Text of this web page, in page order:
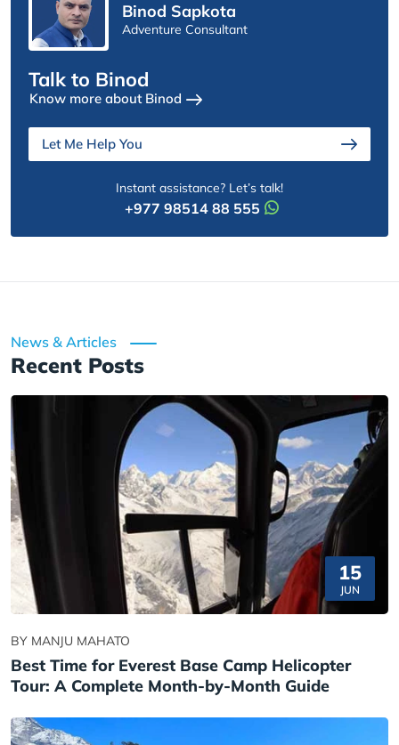
Binod Sapkota
Adventure Consultant
Talk to Binod
Know more about Binod
Let Me Help You
Instant assistance? Let’s talk!
+977 98514 88 555
News & Articles
Recent Posts
15
JUN
BY MANJU MAHATO
Best Time for Everest Base Camp Helicopter
Tour: A Complete Month-by-Month Guide